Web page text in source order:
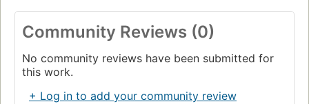
Community Reviews (0)
No community reviews have been submitted for
this work.
+ Log in to add your community review